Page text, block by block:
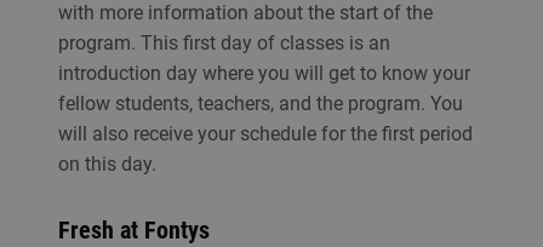
with more information about the start of the
program. This first day of classes is an
introduction day where you will get to know your
fellow students, teachers, and the program. You
will also receive your schedule for the first period
on this day.
Fresh at Fontys